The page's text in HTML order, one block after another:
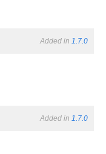
Added in 1.7.0
Added in 1.7.0